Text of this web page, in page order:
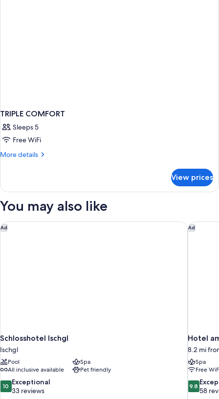
TRIPLE COMFORT
Sleeps 5
Free WiFi
More details
More
COMFORT
View prices
You may also like
Ad
Schlosshotel Ischgl
Ischgl
Pool
Spa
All inclusive available
Pet friendly
10.0
out
10 Exceptional
33 reviews
Schlosshotel Ischgl Ad
Hotel
8.2 mi
Spa
Free
9.8
out
9.8
58
Hotel